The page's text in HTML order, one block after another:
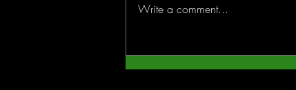
Season to Start Your Outdoor
Write a comment...